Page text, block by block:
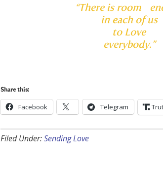
“There is room
in each of us
to Love
everybody.”
Share this:
Facebook Telegram
Filed Under:Sending Love